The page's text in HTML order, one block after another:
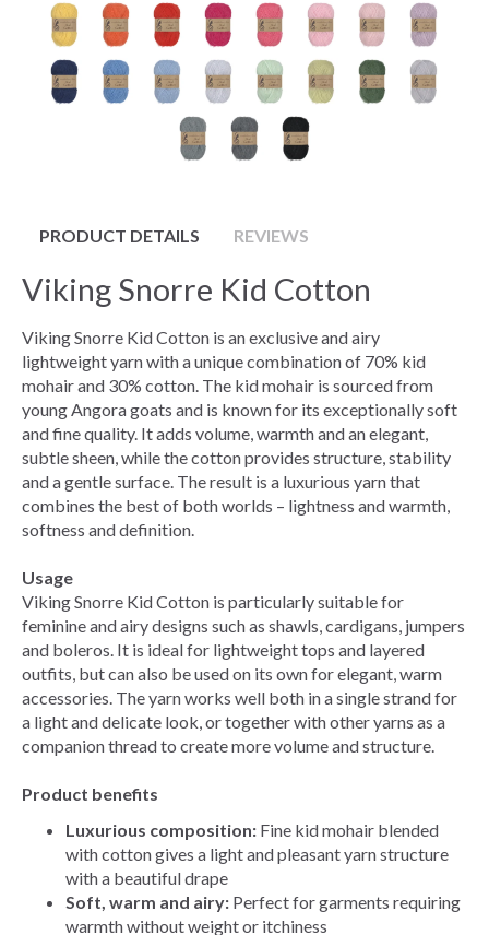
PRODUCT DETAILS REVIEWS
Viking Snorre Kid Cotton
Viking Snorre Kid Cotton is an exclusive and airy
lightweight yarn with a unique combination of 70% kid
mohair and 30% cotton. The kid mohair is sourced from
young Angora goats and is known for its exceptionally soft
and fine quality. It adds volume, warmth and an elegant,
subtle sheen, while the cotton provides structure, stability
and a gentle surface. The result is a luxurious yarn that
combines the best of both worlds – lightness and warmth,
softness and definition.
Usage
Viking Snorre Kid Cotton is particularly suitable for
feminine and airy designs such as shawls, cardigans, jumpers
and boleros. It is ideal for lightweight tops and layered
outfits, but can also be used on its own for elegant, warm
accessories. The yarn works well both in a single strand for
a light and delicate look, or together with other yarns as a
companion thread to create more volume and structure.
Product benefits
Luxurious composition: Fine kid mohair blended
with cotton gives a light and pleasant yarn structure
with a beautiful drape
Soft, warm and airy: Perfect for garments requiring
warmth without weight or itchiness